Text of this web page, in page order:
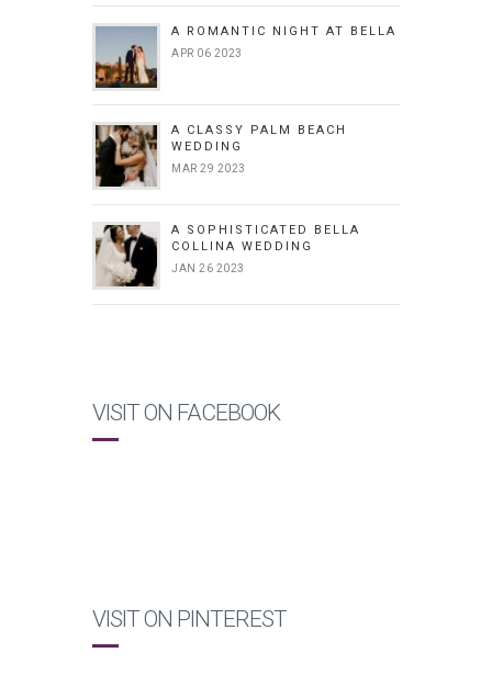
A ROMANTIC NIGHT AT BELLA
APR 06 2023
A CLASSY PALM BEACH
WEDDING
MAR 29 2023
A SOPHISTICATED BELLA
COLLINA WEDDING
JAN 26 2023
VISIT ON FACEBOOK
VISIT ON PINTEREST